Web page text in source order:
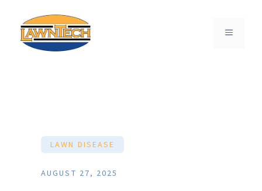
content
MENU
LAWN DISEASE
AUGUST 27, 2025